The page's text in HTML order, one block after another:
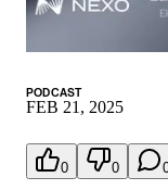
PODCAST
FEB 21, 2025
0 0